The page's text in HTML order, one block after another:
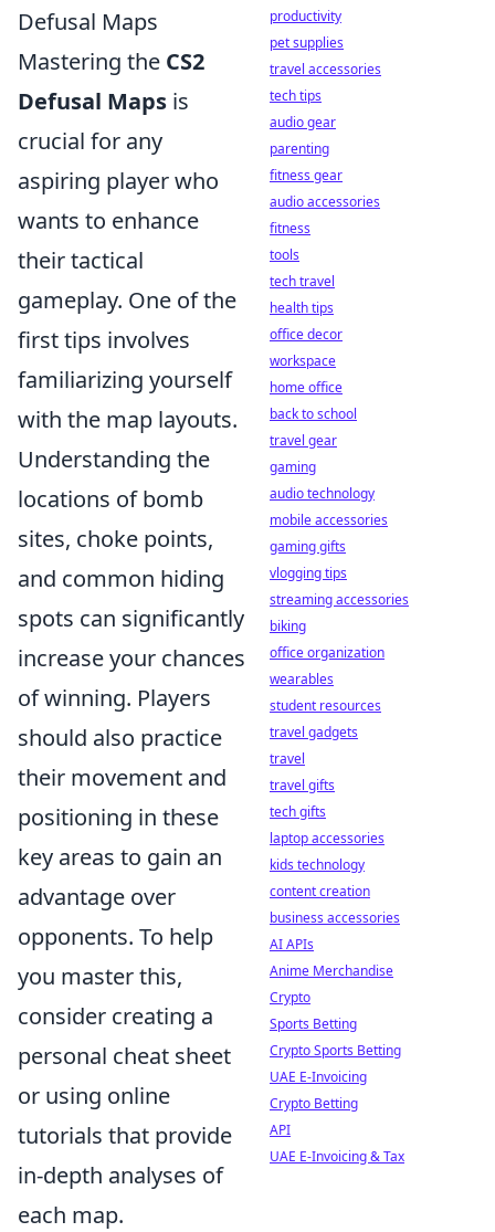
Defusal Maps
Mastering the CS2
Defusal Maps is
crucial for any
aspiring player who
wants to enhance
their tactical
gameplay. One of the
first tips involves
familiarizing yourself
with the map layouts.
Understanding the
locations of bomb
sites, choke points,
and common hiding
spots can significantly
increase your chances
of winning. Players
should also practice
their movement and
positioning in these
key areas to gain an
advantage over
opponents. To help
you master this,
consider creating a
personal cheat sheet
or using online
tutorials that provide
in-depth analyses of
each map.
productivity
pet supplies
travel accessories
tech tips
audio gear
parenting
fitness gear
audio accessories
fitness
tools
tech travel
health tips
office decor
workspace
home office
back to school
travel gear
gaming
audio technology
mobile accessories
gaming gifts
vlogging tips
streaming accessories
biking
office organization
wearables
student resources
travel gadgets
travel
travel gifts
tech gifts
laptop accessories
kids technology
content creation
business accessories
AI APIs
Anime Merchandise
Crypto
Sports Betting
Crypto Sports Betting
UAE E-Invoicing
Crypto Betting
API
UAE E-Invoicing & Tax